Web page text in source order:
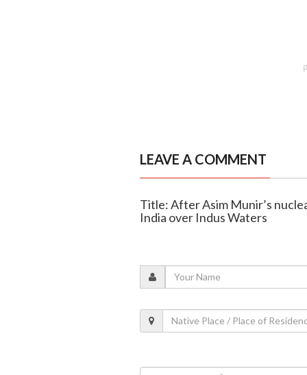
LEAVE A COMMENT
Title: After Asim Munir’s
India over Indus Waters